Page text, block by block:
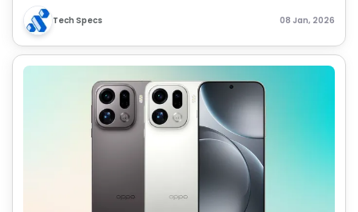
Tech Specs 08 Jan, 2026